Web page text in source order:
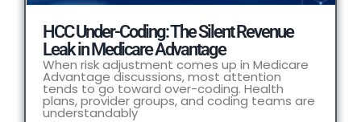
HCC Under-Coding: The Silent Revenue
Leak in Medicare Advantage
When risk adjustment comes up in Medicare
Advantage discussions, most attention
tends to go toward over-coding. Health
plans, provider groups, and coding teams are
understandably